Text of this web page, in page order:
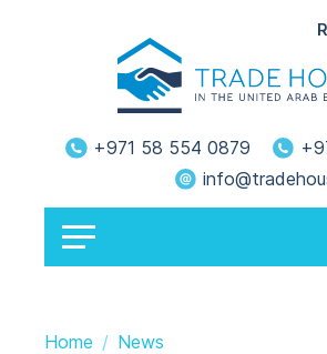
+971 58 554 0879
Home News